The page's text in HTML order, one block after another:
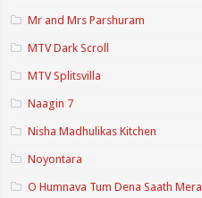
Mr and Mrs Parshuram
MTV Dark Scroll
MTV Splitsvilla
Naagin 7
Nisha Madhulikas Kitchen
Noyontara
O Humnava Tum Dena Saath Mera